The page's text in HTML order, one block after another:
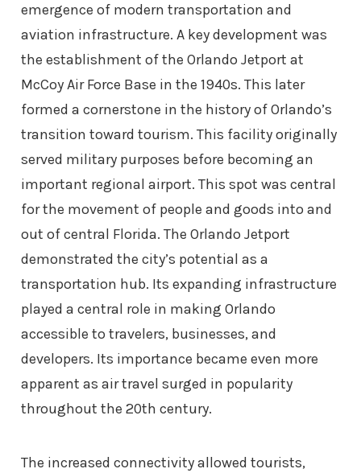
emergence of modern transportation and
aviation infrastructure. A key development was
the establishment of the Orlando Jetport at
McCoy Air Force Base in the 1940s. This later
formed a cornerstone in the history of Orlando’s
transition toward tourism. This facility originally
served military purposes before becoming an
important regional airport. This spot was central
for the movement of people and goods into and
out of central Florida. The Orlando Jetport
demonstrated the city’s potential as a
transportation hub. Its expanding infrastructure
played a central role in making Orlando
accessible to travelers, businesses, and
developers. Its importance became even more
apparent as air travel surged in popularity
throughout the 20th century.
The increased connectivity allowed tourists,